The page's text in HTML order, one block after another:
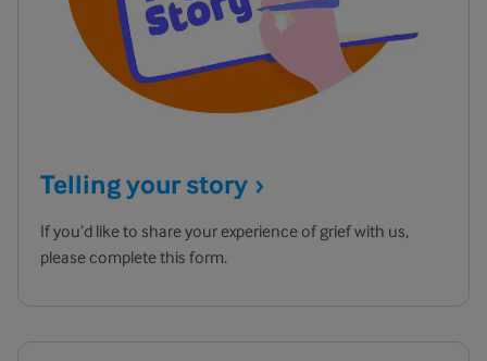
Telling yourstory
If you’d like to share your experience of grief with us,
please complete this form.